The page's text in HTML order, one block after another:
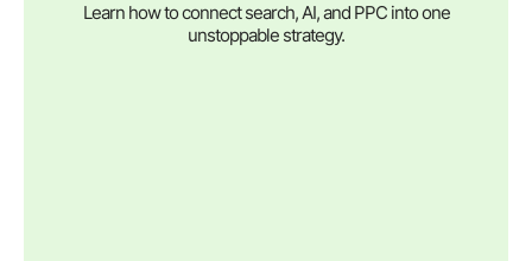
Learn how to connect search, AI, and PPC into one
unstoppable strategy.